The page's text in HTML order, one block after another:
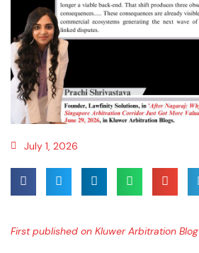
July 1, 2026
First published on Kluwer Arbitration Blog